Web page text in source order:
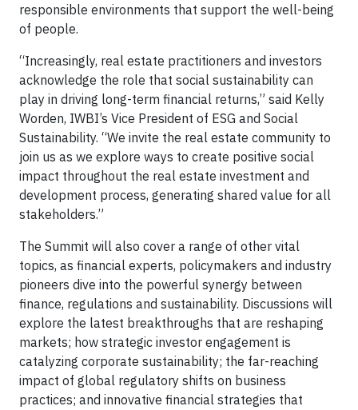
responsible environments that support the well-being
of people.
“Increasingly, real estate practitioners and investors
acknowledge the role that social sustainability can
play in driving long-term financial returns,” said Kelly
Worden, IWBI’s Vice President of ESG and Social
Sustainability. “We invite the real estate community to
join us as we explore ways to create positive social
impact throughout the real estate investment and
development process, generating shared value for all
stakeholders.”
The Summit will also cover a range of other vital
topics, as financial experts, policymakers and industry
pioneers dive into the powerful synergy between
finance, regulations and sustainability. Discussions will
explore the latest breakthroughs that are reshaping
markets; how strategic investor engagement is
catalyzing corporate sustainability; the far-reaching
impact of global regulatory shifts on business
practices; and innovative financial strategies that